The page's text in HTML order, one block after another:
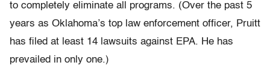
to completely eliminate all programs. (Over the past 5
years as Oklahoma’s top law enforcement officer, Pruitt
has filed at least 14 lawsuits against EPA. He has
prevailed in only one.)